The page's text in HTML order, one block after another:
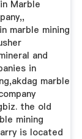
Marble
marble mining
and
in
marble
the old
mining
is located